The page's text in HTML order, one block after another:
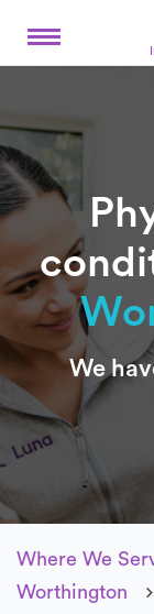
Subtitle
We
Where We
Worthington